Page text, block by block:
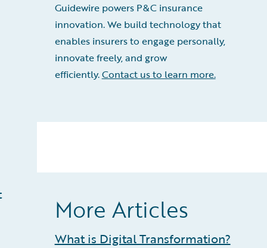
Guidewire powers P&C insurance
innovation. We build technology that
enables insurers to engage personally,
innovate freely, and grow
efficiently.Contact us to learn more.
More Articles
What is Digital Transformation?